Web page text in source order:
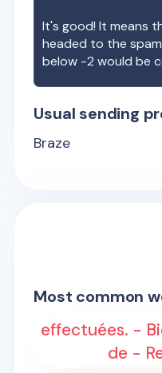
It's good! It means
headed to the
below -2 would be
Usual sending
Braze
Most common
effectuées. -
de -